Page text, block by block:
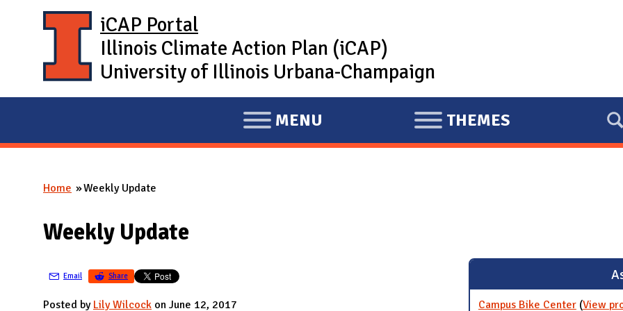
iCAP Portal
Illinois Climate Action Plan (iCAP)
University of Illinois Urbana-Champaign
E
X
MENU
E
X
THEMES
You are here
Home Weekly Update
Weekly Update
Email Share
Posted by Lily Wilcock on June 12, 2017
Campus Bike Center (View